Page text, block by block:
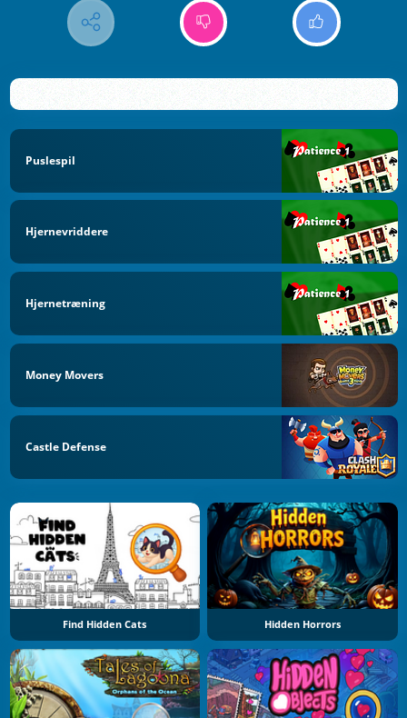
Puslespil
Hjernevriddere
Hjernetræning
Money Movers
Castle Defense
Find Hidden Cats Hidden Horrors